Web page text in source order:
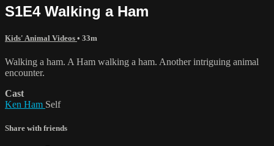
S1E4 Walking a Ham
Kids' Animal Videos • 33m
Walking a ham. A Ham walking a ham. Another intriguing animal
encounter.
Cast
Ken Ham Self
Share with friends